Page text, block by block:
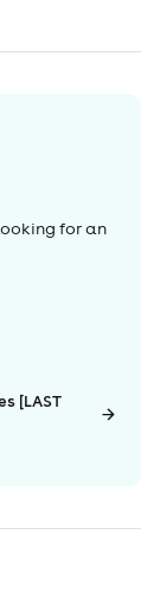
for an
[LAST